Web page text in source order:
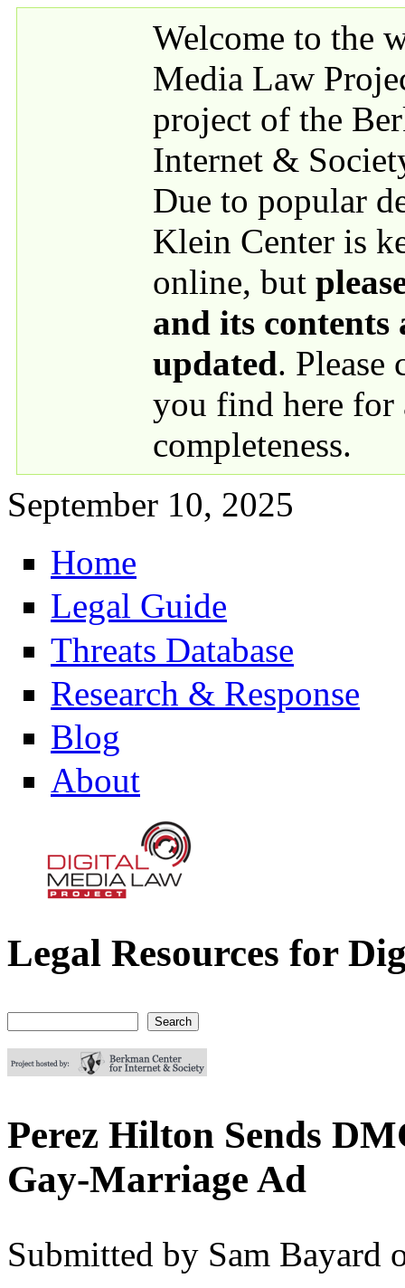
Welcome to the
Media Law
project of the
Internet &
Due to popular
Klein Center is
online, but
and its contents
updated. Please
you find here for
completeness.
September 10, 2025
Primary links
Home
Legal Guide
Threats Database
Research & Response
Blog
About
Digital Media Law Project
Legal Resources for
Perez Hilton Sends
Gay-Marriage Ad
Submitted by Sam Bayard